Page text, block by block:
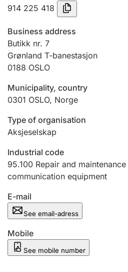
Registration of mortgages
Hunter
Hunting fee and hunting
Marriage settlement guide
914 225 418
Business address
Butikk nr. 7
Grønland T-banestasjon
0188 OSLO
Municipality, country
0301 OSLO, Norge
Type of organisation
Aksjeselskap
Industrial code
95.100 Repair and
communication equipment
E-mail
See email-adress
Mobile
See mobile number